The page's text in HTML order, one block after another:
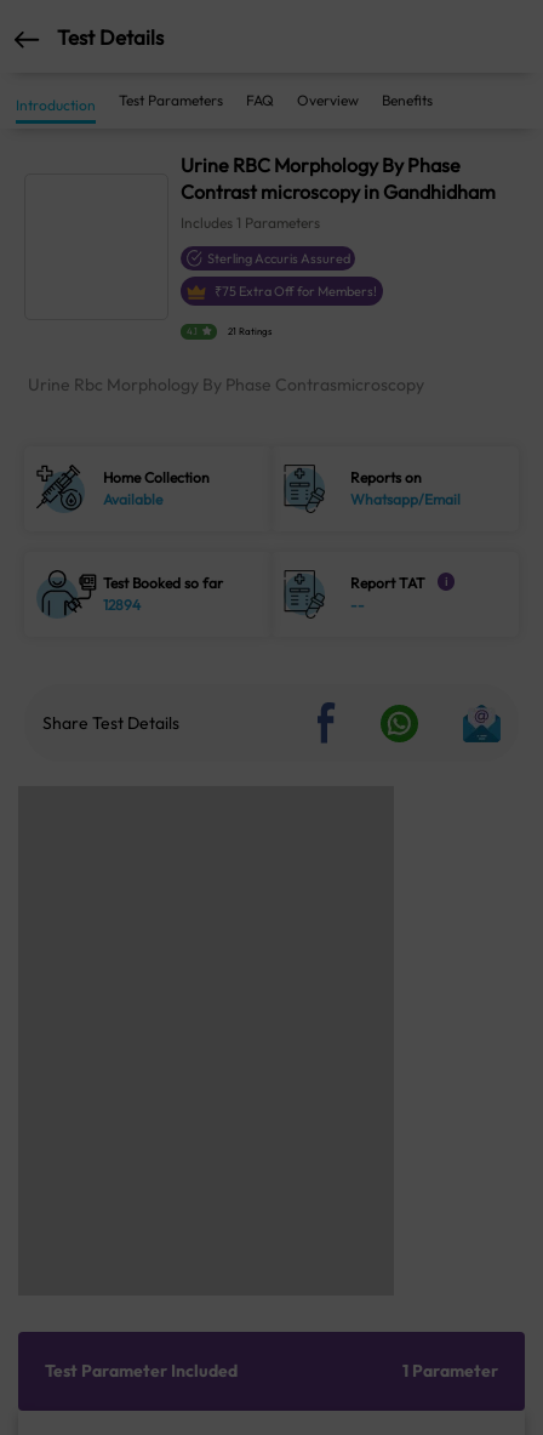
Test Details
Introduction Test Parameters FAQ Overview Benefits
Urine RBC Morphology By Phase
Contrast microscopy in Gandhidham
Includes 1 Parameters
Sterling Accuris Assured
₹75 Extra Off for Members!
4.1 21 Ratings
Urine Rbc Morphology By Phase Contrasmicroscopy
Home Collection
Available
Reports on
Whatsapp/Email
Test Booked so far
12894
Report TAT i
--
Share Test Details
Test Parameter Included 1 Parameter